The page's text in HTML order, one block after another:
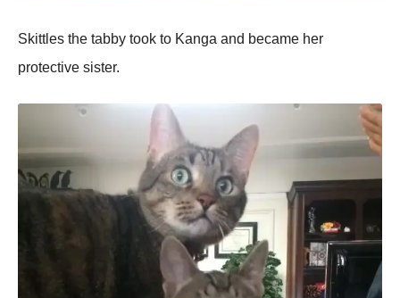
Skittles the tabby took to Kanga and became her
protective sister.